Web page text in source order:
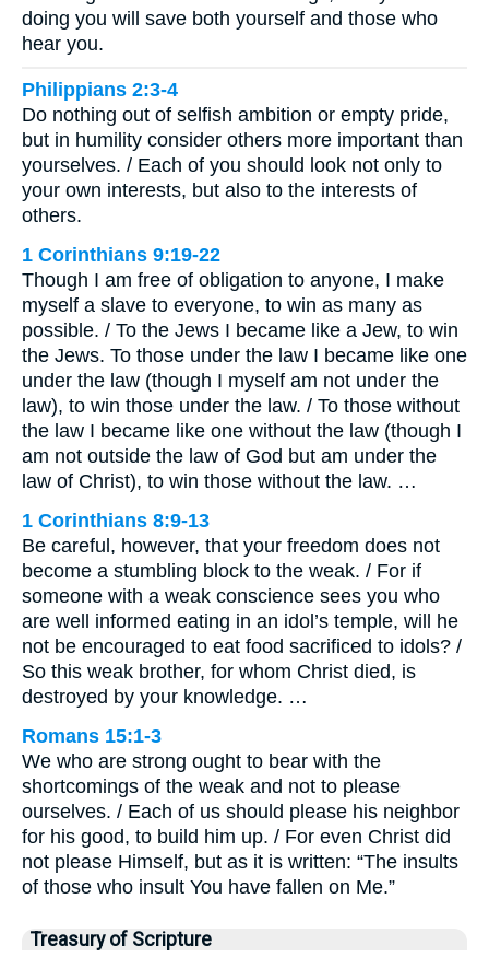
doing you will save both yourself and those who
hear you.
Philippians 2:3-4
Do nothing out of selfish ambition or empty pride,
but in humility consider others more important than
yourselves. / Each of you should look not only to
your own interests, but also to the interests of
others.
1 Corinthians 9:19-22
Though I am free of obligation to anyone, I make
myself a slave to everyone, to win as many as
possible. / To the Jews I became like a Jew, to win
the Jews. To those under the law I became like one
under the law (though I myself am not under the
law), to win those under the law. / To those without
the law I became like one without the law (though I
am not outside the law of God but am under the
law of Christ), to win those without the law. …
1 Corinthians 8:9-13
Be careful, however, that your freedom does not
become a stumbling block to the weak. / For if
someone with a weak conscience sees you who
are well informed eating in an idol’s temple, will he
not be encouraged to eat food sacrificed to idols? /
So this weak brother, for whom Christ died, is
destroyed by your knowledge. …
Romans 15:1-3
We who are strong ought to bear with the
shortcomings of the weak and not to please
ourselves. / Each of us should please his neighbor
for his good, to build him up. / For even Christ did
not please Himself, but as it is written: “The insults
of those who insult You have fallen on Me.”
Treasury of Scripture